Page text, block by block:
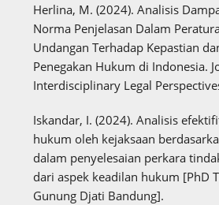
Herlina, M. (2024). Analisis
Norma Penjelasan Dalam
Undangan Terhadap Kepastian
Penegakan Hukum di Indonesia.
Interdisciplinary Legal
Iskandar, I. (2024). Analisis
hukum oleh kejaksaan
dalam penyelesaian perkara
dari aspek keadilan hukum [PhD
Gunung Djati Bandung].